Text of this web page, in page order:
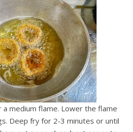
a medium flame. Lower the flame
Deep fry for 2-3 minutes or until